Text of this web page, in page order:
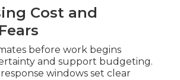
Cost and
before work begins
and support budgeting.
windows set clear